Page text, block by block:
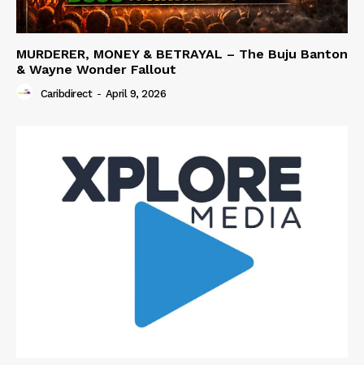
MURDERER, MONEY & BETRAYAL – The Buju Banton
& Wayne Wonder Fallout
Caribdirect - April 9, 2026